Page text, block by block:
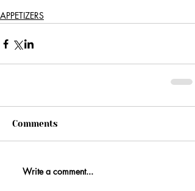
APPETIZERS
Comments
Write a comment...